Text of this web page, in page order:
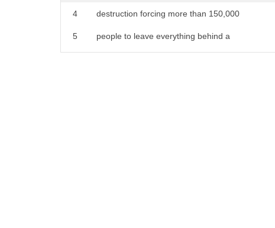
4 destruction forcing more than 150,000
5 people to leave everything behind a